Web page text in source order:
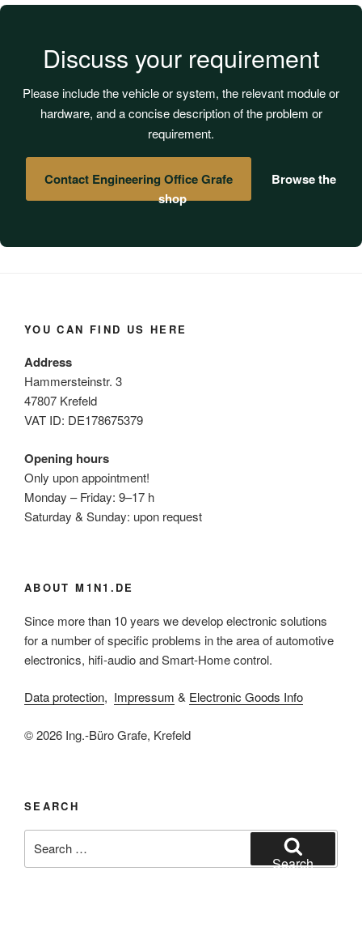
Discuss your requirement
Please include the vehicle or system, the relevant module or
hardware, and a concise description of the problem or
requirement.
Contact Engineering Office Grafe
Browse the
shop
YOU CAN FIND US HERE
Address
Hammersteinstr. 3
47807 Krefeld
VAT ID: DE178675379
Opening hours
Only upon appointment!
Monday – Friday: 9–17 h
Saturday & Sunday: upon request
ABOUT M1N1.DE
Since more than 10 years we develop electronic solutions
for a number of specific problems in the area of automotive
electronics, hifi-audio and Smart-Home control.
Data protection, Impressum & Electronic Goods Info
© 2026 Ing.-Büro Grafe, Krefeld
SEARCH
for:
Search